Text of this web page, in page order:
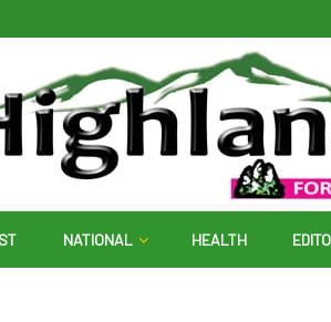
NATIONAL HEALTH